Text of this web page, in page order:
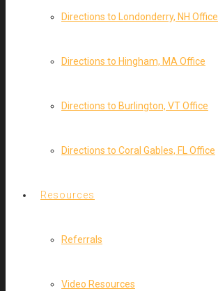
Directions to Londonderry, NH Office
Directions to Hingham, MA Office
Directions to Burlington, VT Office
Directions to Coral Gables, FL Office
Resources
Referrals
Video Resources